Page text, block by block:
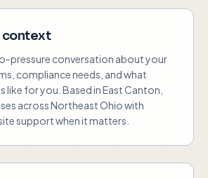
context
pressure conversation about your
compliance needs, and what
like for you. Based in East Canton,
across Northeast Ohio with
support when it matters.